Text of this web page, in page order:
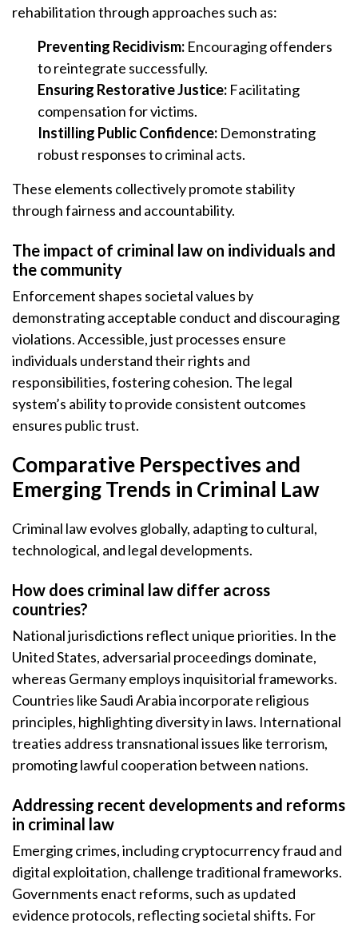
rehabilitation through approaches such as:
Preventing Recidivism: Encouraging offenders
to reintegrate successfully.
Ensuring Restorative Justice: Facilitating
compensation for victims.
Instilling Public Confidence: Demonstrating
robust responses to criminal acts.
These elements collectively promote stability
through fairness and accountability.
The impact of criminal law on individuals and
the community
Enforcement shapes societal values by
demonstrating acceptable conduct and discouraging
violations. Accessible, just processes ensure
individuals understand their rights and
responsibilities, fostering cohesion. The legal
system’s ability to provide consistent outcomes
ensures public trust.
Comparative Perspectives and
Emerging Trends in Criminal Law
Criminal law evolves globally, adapting to cultural,
technological, and legal developments.
How does criminal law differ across
countries?
National jurisdictions reflect unique priorities. In the
United States, adversarial proceedings dominate,
whereas Germany employs inquisitorial frameworks.
Countries like Saudi Arabia incorporate religious
principles, highlighting diversity in laws. International
treaties address transnational issues like terrorism,
promoting lawful cooperation between nations.
Addressing recent developments and reforms
in criminal law
Emerging crimes, including cryptocurrency fraud and
digital exploitation, challenge traditional frameworks.
Governments enact reforms, such as updated
evidence protocols, reflecting societal shifts. For